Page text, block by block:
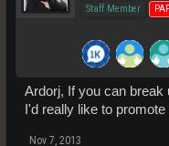
Staff Member
Ardorj, If you can break
I'd really like to
Nov 7, 2013